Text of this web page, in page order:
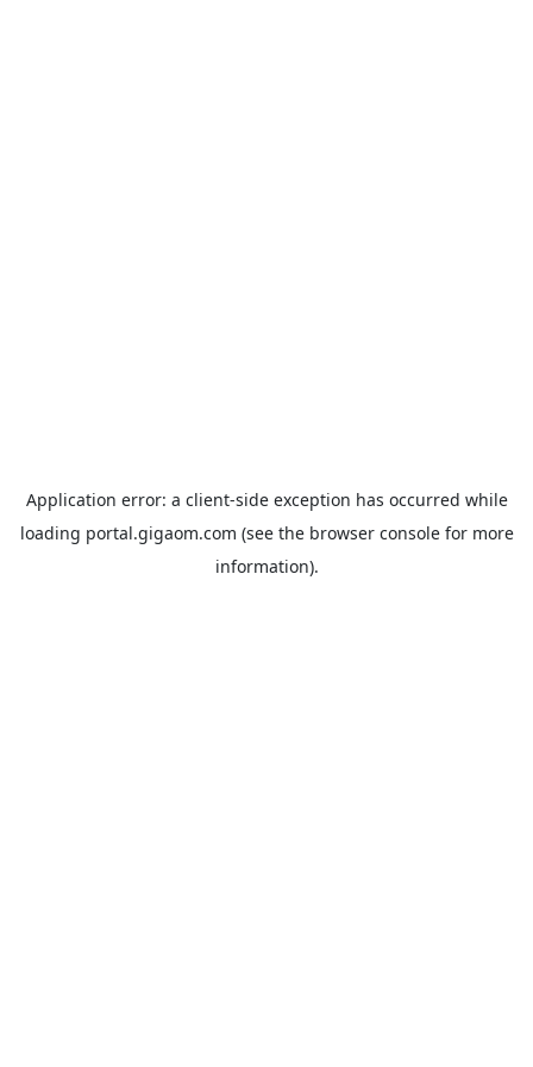
Application error: a client-side exception has occurred while
loading portal.gigaom.com (see the browser consolefor more
information).